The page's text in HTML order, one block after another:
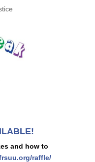
and how to
raffle/